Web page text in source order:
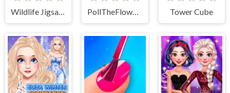
Wildlife Jigsaw Challenge Tower Cube